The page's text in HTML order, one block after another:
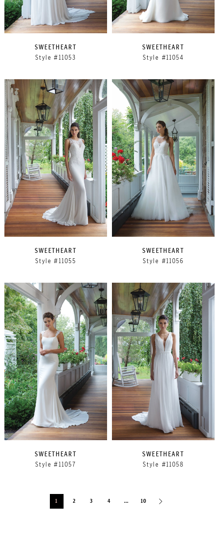
SWEETHEART
Style #11053
SWEETHEART
Style #11054
SWEETHEART
Style #11055
SWEETHEART
Style #11056
SWEETHEART
Style #11057
SWEETHEART
Style #11058
1 2 3 4 ... 10